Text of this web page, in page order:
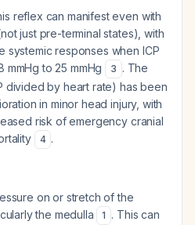
reflex can manifest even with
just pre-terminal states), with
systemic responses when ICP
to 25 mmHg
3 . The
divided by heart rate) has been
in minor head injury, with
risk of emergency cranial
4 .
on or stretch of the
the medulla
1 . This can